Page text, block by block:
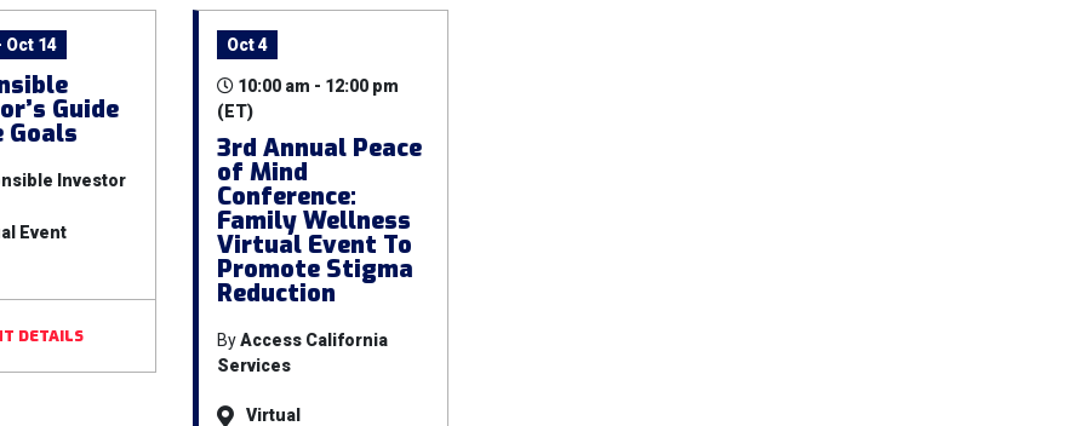
Oct 14
Guide
Goals
Investor
Event
DETAILS
Oct 4
10:00 am - 12:00 pm
(ET)
3rd Annual Peace
of Mind
Conference:
Family Wellness
Virtual Event To
Promote Stigma
Reduction
ByAccess California
Services
Virtual